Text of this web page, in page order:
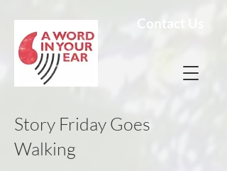
Contact Us
Story Friday Goes
Walking